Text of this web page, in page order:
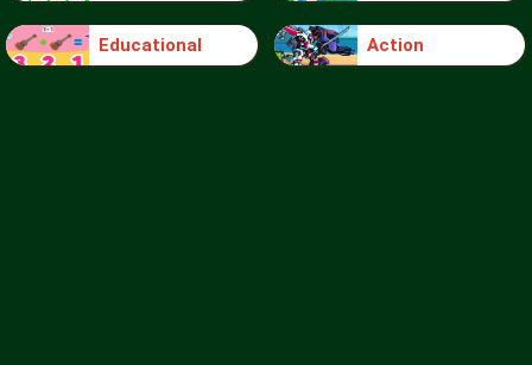
Educational Action